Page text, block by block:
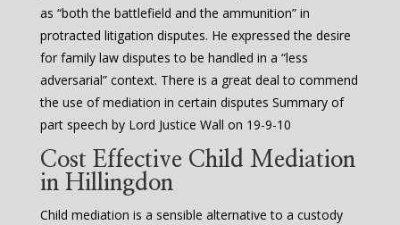
as “both the battlefield and the ammunition” in
protracted litigation disputes. He expressed the desire
for family law disputes to be handled in a “less
adversarial” context. There is a great deal to commend
the use of mediation in certain disputes Summary of
part speech by Lord Justice Wall on 19-9-10
Cost Effective Child Mediation
in Hillingdon
Child mediation is a sensible alternative to a custody